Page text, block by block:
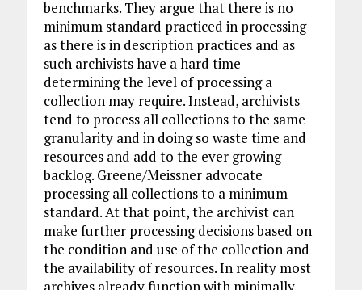
benchmarks. They argue that there is no
minimum standard practiced in processing
as there is in description practices and as
such archivists have a hard time
determining the level of processing a
collection may require. Instead, archivists
tend to process all collections to the same
granularity and in doing so waste time and
resources and add to the ever growing
backlog. Greene/Meissner advocate
processing all collections to a minimum
standard. At that point, the archivist can
make further processing decisions based on
the condition and use of the collection and
the availability of resources. In reality most